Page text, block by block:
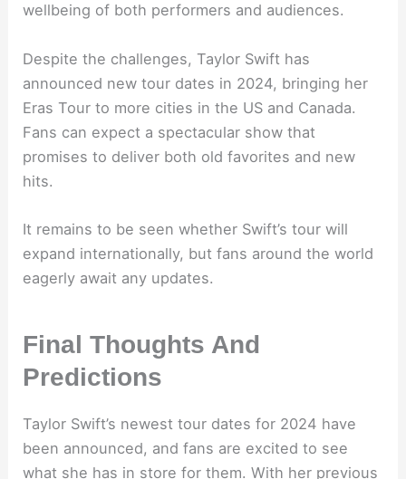
wellbeing of both performers and audiences.
Despite the challenges, Taylor Swift has
announced new tour dates in 2024, bringing her
Eras Tour to more cities in the US and Canada.
Fans can expect a spectacular show that
promises to deliver both old favorites and new
hits.
It remains to be seen whether Swift’s tour will
expand internationally, but fans around the world
eagerly await any updates.
Final Thoughts And
Predictions
Taylor Swift’s newest tour dates for 2024 have
been announced, and fans are excited to see
what she has in store for them. With her previous